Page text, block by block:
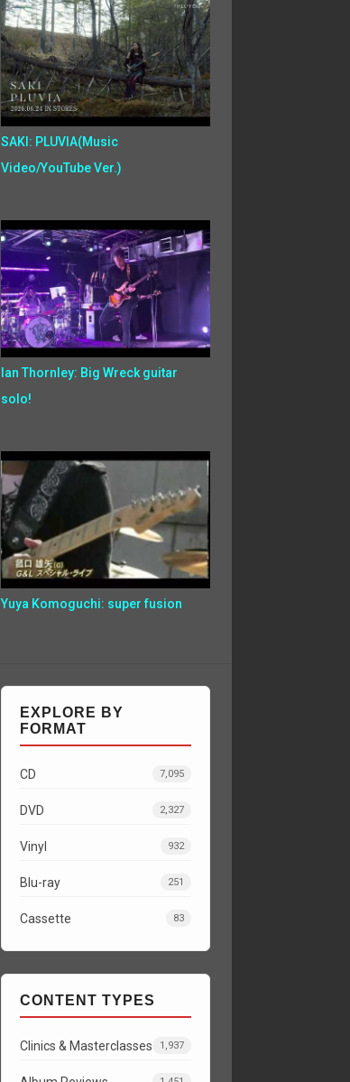
SAKI: PLUVIA(Music
Video/YouTube Ver.)
Ian Thornley: Big Wreck guitar
solo!
Yuya Komoguchi: super fusion
EXPLORE BY
FORMAT
CD 7,095
DVD 2,327
Vinyl 932
Blu-ray 251
Cassette 83
CONTENT TYPES
Clinics & Masterclasses 1,937